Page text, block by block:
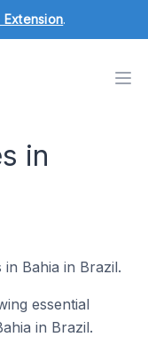
Extension.
in
in Bahia in Brazil.
essential
in Brazil.